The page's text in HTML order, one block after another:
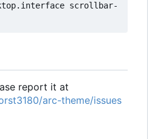
scrollbar-
report it at
arc-theme/issues